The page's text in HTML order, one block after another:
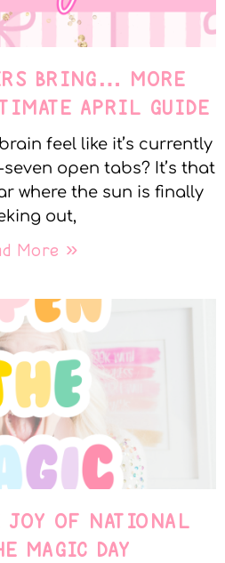
BRING… MORE
APRIL GUIDE
feel like it’s currently
open tabs? It’s that
where the sun is finally
out,
More »
JOY OF NATIONAL
MAGIC DAY